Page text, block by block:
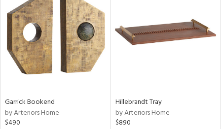
Garrick Bookend
by Arteriors Home
$490
Hillebrandt Tray
by Arteriors Home
$890